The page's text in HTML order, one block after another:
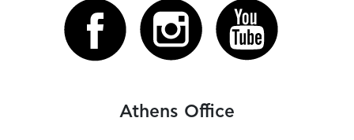
Athens Office